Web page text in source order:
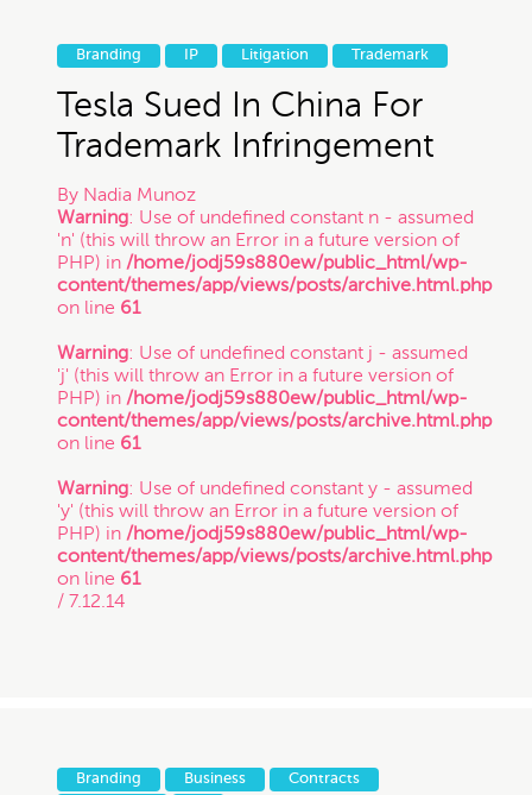
Branding IP Litigation Trademark
Tesla Sued In China For
Trademark Infringement
By Nadia Munoz
Warning: Use of undefined constant n - assumed
'n' (this will throw an Error in a future version of
PHP) in /home/jodj59s880ew/public_html/wp-
content/themes/app/views/posts/archive.html.php
on line 61
Warning: Use of undefined constant j - assumed
'j' (this will throw an Error in a future version of
PHP) in /home/jodj59s880ew/public_html/wp-
content/themes/app/views/posts/archive.html.php
on line 61
Warning: Use of undefined constant y - assumed
'y' (this will throw an Error in a future version of
PHP) in /home/jodj59s880ew/public_html/wp-
content/themes/app/views/posts/archive.html.php
on line 61
/ 7.12.14
Branding Business
Contracts